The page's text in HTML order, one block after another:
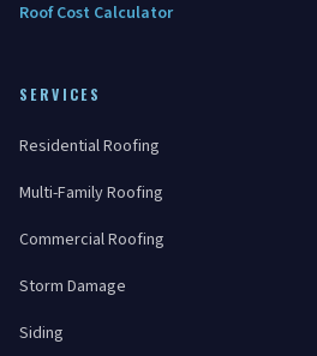
Roof Cost Calculator
SERVICES
Residential Roofing
Multi-Family Roofing
Commercial Roofing
Storm Damage
Siding